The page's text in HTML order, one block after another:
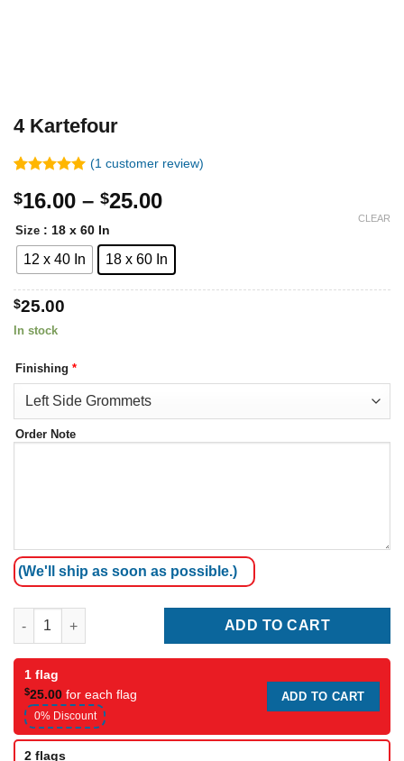
4 Kartefour
out of 5
customer
rating
(1customer review)
$16.00 – $25.00Price
$16.00
through
$25.00
Size : 18 x 60 In
12 x 40 In 18 x 60 In
CLEAR
$25.00
In stock
Finishing *
Order Note
(We'll ship as soon as possible.)
4 Kartefour quantity
ADD TO CART
1 flag
$25.00 for each flag
0% Discount
ADD TO CART
2 flags